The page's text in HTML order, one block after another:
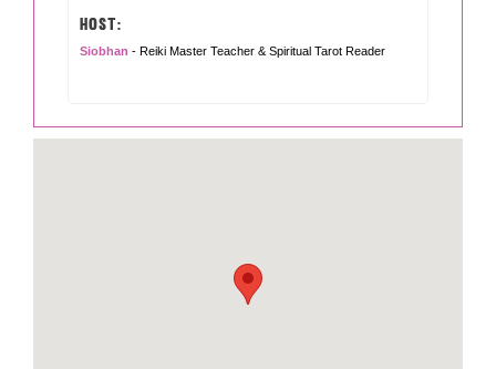
HOST:
Siobhan - Reiki Master Teacher & Spiritual Tarot Reader